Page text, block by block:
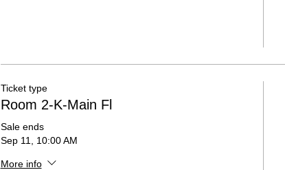
Ticket type
Room 2-K-Main Fl
Sale ends
Sep 11, 10:00 AM
More info